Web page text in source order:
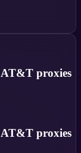
proxies
proxies